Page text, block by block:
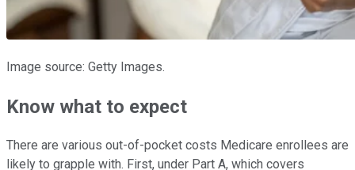
Image source: Getty Images.
Know what to expect
There are various out-of-pocket costs Medicare enrollees are
likely to grapple with. First, under Part A, which covers